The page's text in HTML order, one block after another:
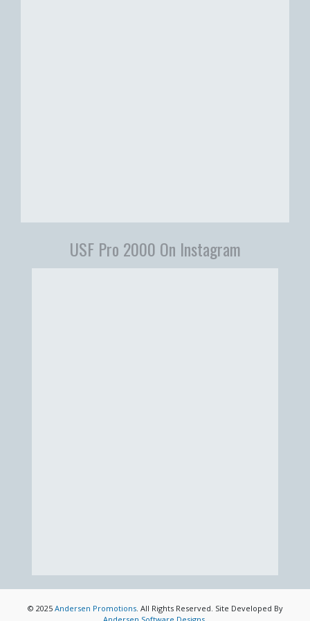
USF Pro 2000 On Instagram
© 2025 Andersen Promotions. All Rights Reserved. Site Developed By